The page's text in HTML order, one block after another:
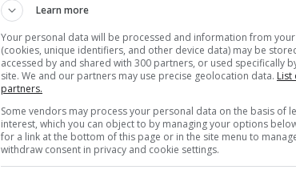
Learn more
Your personal data will be processed and information from
(cookies, unique identifiers, and other device data) may be
accessed by and shared with 300 partners, or used specifically
site. We and our partners may use precise geolocation data. List
partners.
Some vendors may process your personal data on the basis of
interest, which you can object to by managing your options
for a link at the bottom of this page or in the site menu to
withdraw consent in privacy and cookie settings.